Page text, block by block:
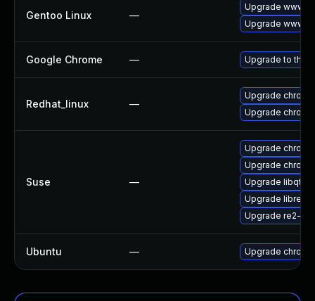
Gentoo Linux —
Upgrade www-
Upgrade www-
Google Chrome — Upgrade to the
Redhat_linux —
Upgrade
Upgrade
Suse —
Upgrade
Upgrade
Upgrade libqt5-
Upgrade libre2-
Upgrade re2-
Ubuntu — Upgrade